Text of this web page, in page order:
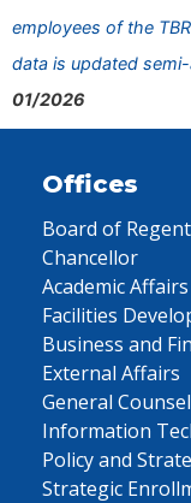
employees of the
data is updated
01/2026
Offices
Board of
Chancellor
Academic Affairs
Facilities
Business and
External Affairs
General Counsel
Information
Policy and
Strategic